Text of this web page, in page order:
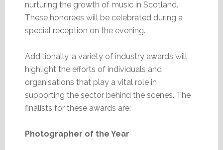
nurturing the growth of music in Scotland.
These honorees will be celebrated during a
special reception on the evening.
Additionally, a variety of industry awards will
highlight the efforts of individuals and
organisations that play a vital role in
supporting the sector behind the scenes. The
finalists for these awards are:
Photographer of the Year